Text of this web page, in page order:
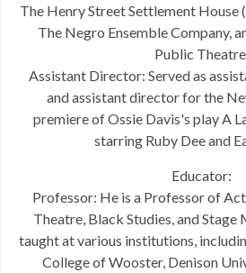
The Henry Street Settlement House
The Negro Ensemble Company,
Public Theatre.
Assistant Director: Served as
and assistant director for the
premiere of Ossie Davis's play A
starring Ruby Dee and
Educator:
Professor: He is a Professor of
Theatre, Black Studies, and Stage
taught at various institutions,
College of Wooster, Denison